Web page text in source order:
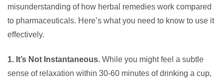
misunderstanding of how herbal remedies work compared
to pharmaceuticals. Here’s what you need to know to use it
effectively.
1. It’s Not Instantaneous. While you might feel a subtle
sense of relaxation within 30-60 minutes of drinking a cup,